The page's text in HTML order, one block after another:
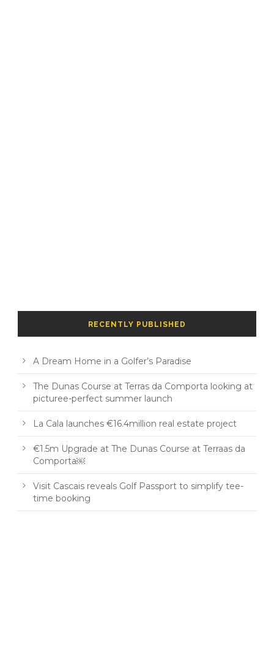
RECENTLY PUBLISHED
A Dream Home in a Golfer’s Paradise
The Dunas Course at Terras da Comporta looking at
picturee-perfect summer launch
La Cala launches €16.4million real estate project
€1.5m Upgrade at The Dunas Course at Terraas da
Comporta￼
Visit Cascais reveals Golf Passport to simplify tee-
time booking